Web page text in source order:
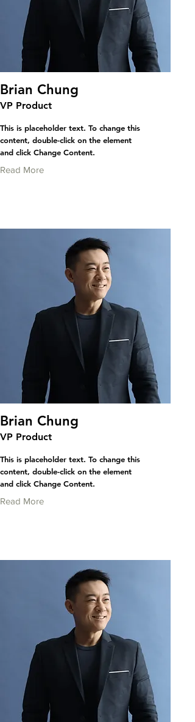
Brian Chung
VP Product
This is placeholder text. To change this
content, double-click on the element
and click Change Content.
Read More
Brian Chung
VP Product
This is placeholder text. To change this
content, double-click on the element
and click Change Content.
Read More